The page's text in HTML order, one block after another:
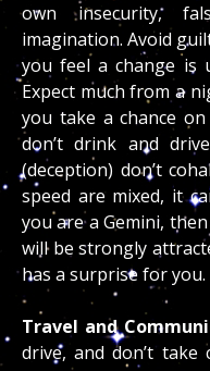
own insecurity,
imagination. Avoid
you feel a change is
Expect much from a
you take a chance
don’t drink and
(deception) don’t
speed are mixed, it
you are a Gemini,
will be strongly
has a surprise for you.
Travel and
drive, and don’t take